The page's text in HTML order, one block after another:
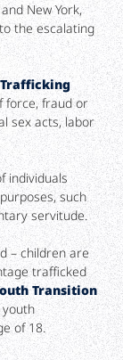
New York,
the escalating
force, fraud or
sex acts, labor
individuals
such
servitude.
– children are
trafficked
Transition
youth
of 18.